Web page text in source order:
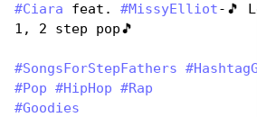
#Ciara feat. #MissyElliot-🎵
1, 2 step pop🎵
#SongsForStepFathers #
#Pop #HipHop #Rap
#Goodies